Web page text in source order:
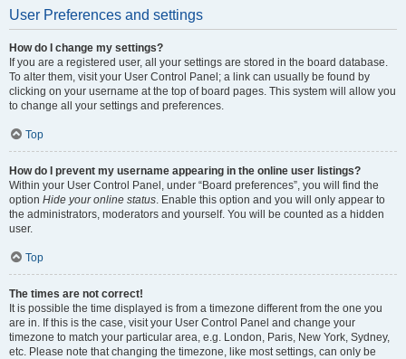
User Preferences and settings
How do I change my settings?
If you are a registered user, all your settings are stored in the board database.
To alter them, visit your User Control Panel; a link can usually be found by
clicking on your username at the top of board pages. This system will allow you
to change all your settings and preferences.
Top
How do I prevent my username appearing in the online user listings?
Within your User Control Panel, under “Board preferences”, you will find the
option Hide your online status. Enable this option and you will only appear to
the administrators, moderators and yourself. You will be counted as a hidden
user.
Top
The times are not correct!
It is possible the time displayed is from a timezone different from the one you
are in. If this is the case, visit your User Control Panel and change your
timezone to match your particular area, e.g. London, Paris, New York, Sydney,
etc. Please note that changing the timezone, like most settings, can only be